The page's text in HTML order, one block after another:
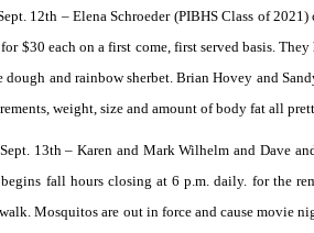
12th – Elena Schroeder (PIBHS Class of
for $30 each on a first come, first served basis.
dough and rainbow sherbet. Brian Hovey and
weight, size and amount of body fat all
13th –Karen and Mark Wilhelm and Dave
fall hours closing at 6 p.m. daily. for the
Mosquitos are out in force and cause movie